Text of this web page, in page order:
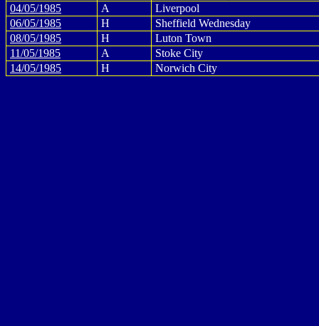
04/05/1985
A
Liverpool
06/05/1985
H
Sheffield Wednesday
08/05/1985
H
Luton Town
11/05/1985
A
Stoke City
14/05/1985
H Norwich City